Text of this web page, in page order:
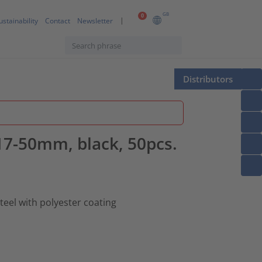
0 GB
Contact Newsletter
Distributors
50mm, black, 50pcs.
with polyester coating